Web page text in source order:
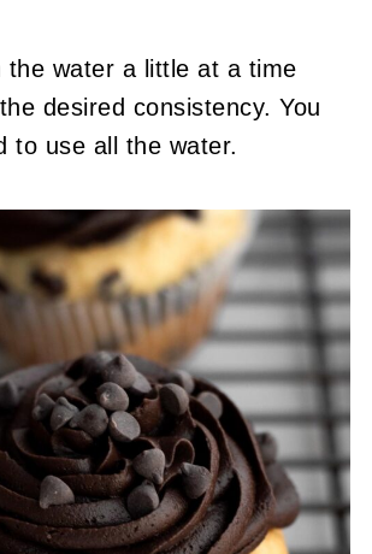
the water a little at a time
desired consistency. You
to use all the water.